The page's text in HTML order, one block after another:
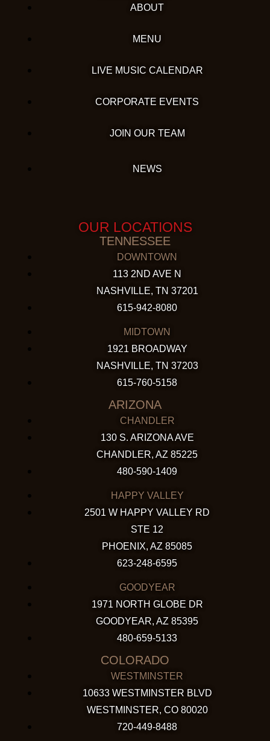
ABOUT
MENU
LIVE MUSIC CALENDAR
CORPORATE EVENTS
JOIN OUR TEAM
NEWS
OUR LOCATIONS
TENNESSEE
DOWNTOWN
113 2ND AVE N
NASHVILLE, TN 37201
615-942-8080
MIDTOWN
1921 BROADWAY
NASHVILLE, TN 37203
615-760-5158
ARIZONA
CHANDLER
130 S. ARIZONA AVE
CHANDLER, AZ 85225
480-590-1409
HAPPY VALLEY
2501 W HAPPY VALLEY RD
STE 12
PHOENIX, AZ 85085
623-248-6595
GOODYEAR
1971 NORTH GLOBE DR
GOODYEAR, AZ 85395
480-659-5133
COLORADO
WESTMINSTER
10633 WESTMINSTER BLVD
WESTMINSTER, CO 80020
720-449-8488